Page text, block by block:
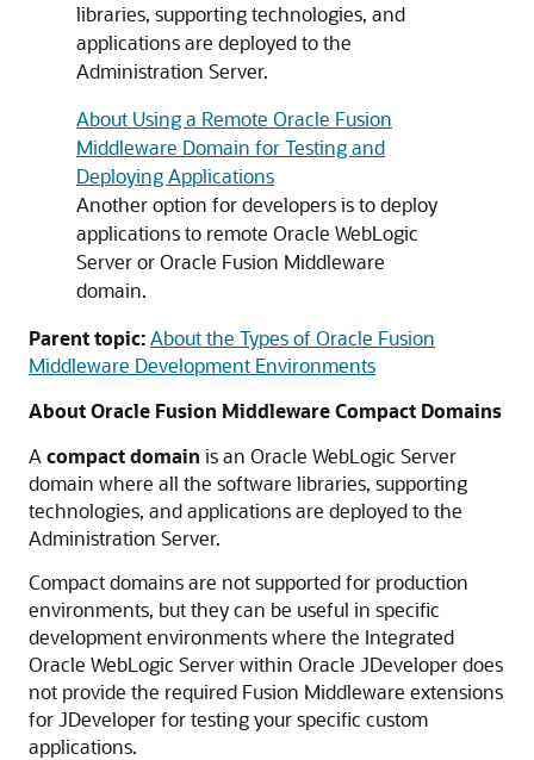
libraries, supporting technologies, and
applications are deployed to the
Administration Server.
About Using a Remote Oracle Fusion
Middleware Domain for Testing and
Deploying Applications
Another option for developers is to deploy
applications to remote Oracle WebLogic
Server or Oracle Fusion Middleware
domain.
Parent topic:About the Types of Oracle Fusion
Middleware Development Environments
About Oracle Fusion Middleware Compact Domains
A compact domain is an Oracle WebLogic Server
domain where all the software libraries, supporting
technologies, and applications are deployed to the
Administration Server.
Compact domains are not supported for production
environments, but they can be useful in specific
development environments where the Integrated
Oracle WebLogic Server within Oracle JDeveloper does
not provide the required Fusion Middleware extensions
for JDeveloper for testing your specific custom
applications.